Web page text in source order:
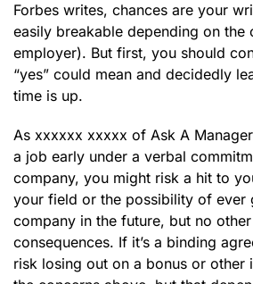
Forbes writes, chances are your
easily breakable depending on the
employer). But first, you should
“yes” could mean and decidedly
time is up.
As xxxxxx xxxxx of Ask A
a job early under a verbal
company, you might risk a hit to
your field or the possibility of ever
company in the future, but no
consequences. If it’s a binding
risk losing out on a bonus or other